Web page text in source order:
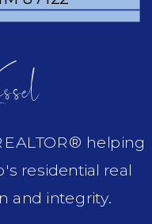
helping
residential real
and integrity.